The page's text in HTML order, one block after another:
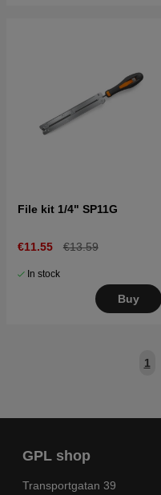
File kit 1/4" SP11G
€11.55 €13.59
In stock
Buy
1
GPL shop
Transportgatan 39